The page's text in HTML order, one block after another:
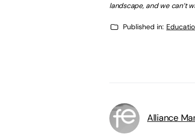
landscape, and we can’t
Published in:
Alliance